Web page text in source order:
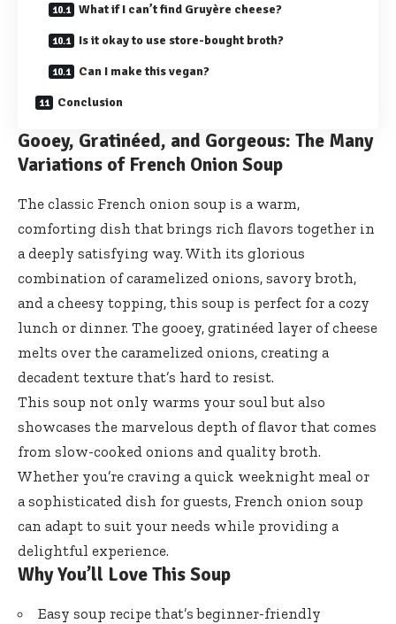
What if I can’t find Gruyère cheese?
Is it okay to use store-bought broth?
Can I make this vegan?
Conclusion
Gooey, Gratinéed, and Gorgeous: The Many
Variations of French Onion Soup
The classic French onion soup is a warm,
comforting dish that brings rich flavors together in
a deeply satisfying way. With its glorious
combination of caramelized onions, savory broth,
and a cheesy topping, this soup is perfect for a cozy
lunch or dinner. The gooey, gratinéed layer of cheese
melts over the caramelized onions, creating a
decadent texture that’s hard to resist.
This soup not only warms your soul but also
showcases the marvelous depth of flavor that comes
from slow-cooked onions and quality broth.
Whether you’re craving a quick weeknight meal or
a sophisticated dish for guests, French onion soup
can adapt to suit your needs while providing a
delightful experience.
Why You’ll Love This Soup
Easy soup recipe that’s beginner-friendly